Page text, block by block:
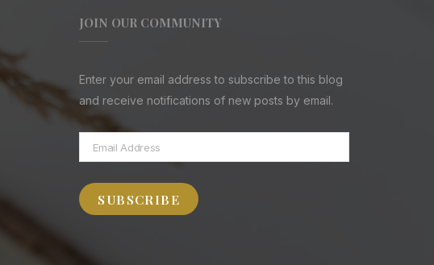
JOIN OUR COMMUNITY
Enter your email address to subscribe to this blog
and receive notifications of new posts by email.
Email
Address
SUBSCRIBE